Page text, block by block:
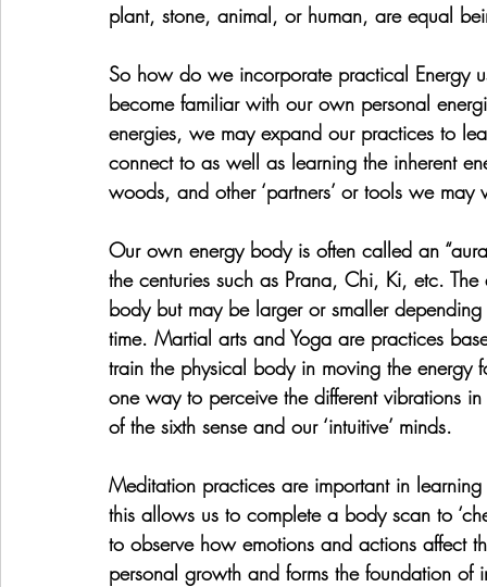
plant, stone, animal, or human, are equal
So how do we incorporate practical Energy
become familiar with our own personal
energies, we may expand our practices to
connect to as well as learning the inherent
woods, and other ‘partners’ or tools we may
Our own energy body is often called an
the centuries such as Prana, Chi, Ki, etc.
body but may be larger or smaller
time. Martial arts and Yoga are practices
train the physical body in moving the energy
one way to perceive the different vibrations
of the sixth sense and our ‘intuitive’ minds.
Meditation practices are important in
this allows us to complete a body scan to
to observe how emotions and actions affect
personal growth and forms the foundation